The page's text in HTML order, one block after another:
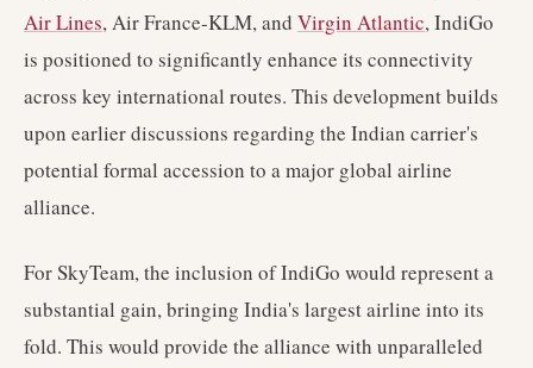
Air Lines, Air France-KLM, and Virgin Atlantic, IndiGo
is positioned to significantly enhance its connectivity
across key international routes. This development builds
upon earlier discussions regarding the Indian carrier's
potential formal accession to a major global airline
alliance.
For SkyTeam, the inclusion of IndiGo would represent a
substantial gain, bringing India's largest airline into its
fold. This would provide the alliance with unparalleled